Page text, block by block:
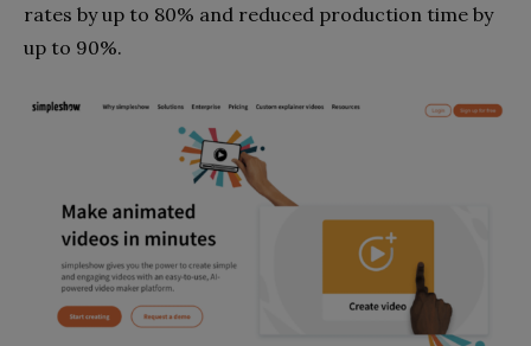
rates by up to 80% and reduced production time by
up to 90%.